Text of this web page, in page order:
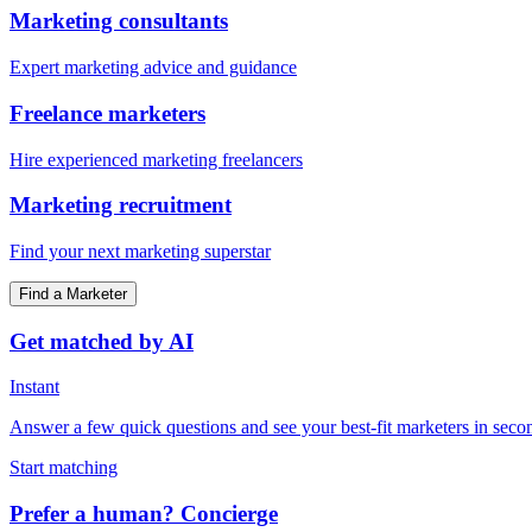
Marketing consultants
Expert marketing advice and guidance
Freelance marketers
Hire experienced marketing freelancers
Marketing recruitment
Find your next marketing superstar
Find a Marketer
Get matched by AI
Instant
Answer a few quick questions and see your best-fit marketers in
Start matching
Prefer a human? Concierge